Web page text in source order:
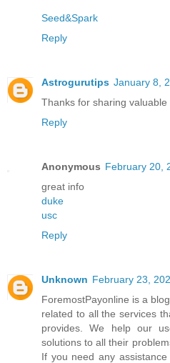
Seed&Spark
Reply
Astrogurutips January 8,
Thanks for sharing valuable
Reply
Anonymous February 20,
great info
duke
usc
Reply
Unknown February 23,
ForemostPayonline is a
related to all the services
provides. We help our
solutions to all their
If you need any assistance